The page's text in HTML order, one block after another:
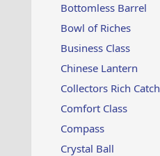
Bottomless Barrel
Bowl of Riches
Business Class
Chinese Lantern
Collectors Rich Catch
Comfort Class
Compass
Crystal Ball